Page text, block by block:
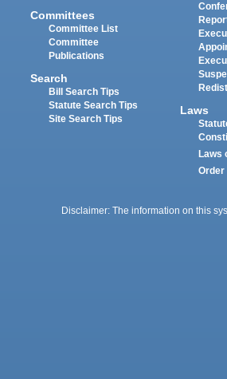
Committees
Committee List
Committee
Publications
Search
Bill Search Tips
Statute Search Tips
Site Search Tips
Laws
Laws
Disclaimer: The information on this